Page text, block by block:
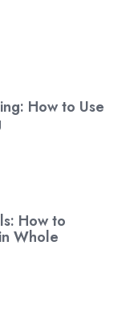
How to Use
How to
Whole